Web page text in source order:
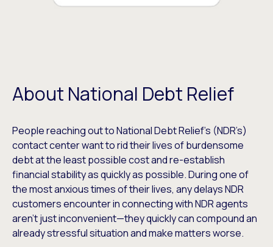
About National Debt Relief
People reaching out to National Debt Relief’s (NDR’s)
contact center want to rid their lives of burdensome
debt at the least possible cost and re-establish
financial stability as quickly as possible. During one of
the most anxious times of their lives, any delays NDR
customers encounter in connecting with NDR agents
aren’t just inconvenient—they quickly can compound an
already stressful situation and make matters worse.